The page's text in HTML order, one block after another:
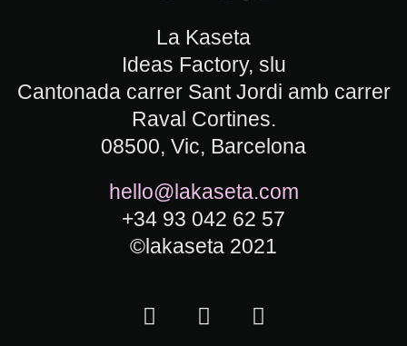
La Kaseta
Ideas Factory, slu
Cantonada carrer Sant Jordi amb carrer
Raval Cortines.
08500, Vic, Barcelona
hello@lakaseta.com
+34 93 042 62 57
©lakaseta 2021